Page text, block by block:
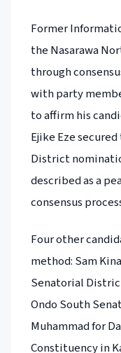
Former
the Nasarawa
through
with party
to affirm his
Ejike Eze
District
described as a
consensus
Four other
method: Sam
Senatorial
Ondo South
Muhammad for
Constituency in